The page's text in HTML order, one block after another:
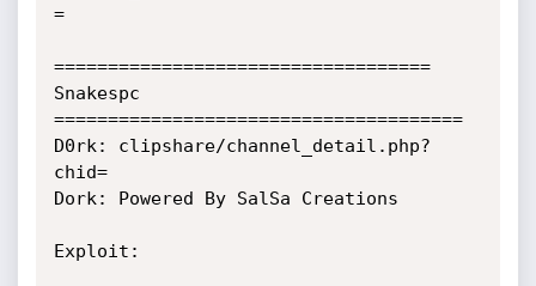
=
===================================
Snakespc
======================================
D0rk: clipshare/channel_detail.php?
chid=
Dork: Powered By SalSa Creations
Exploit: